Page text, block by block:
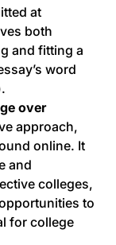
at
both
and fitting a
word
over
approach,
online. It
and
colleges,
to
for college